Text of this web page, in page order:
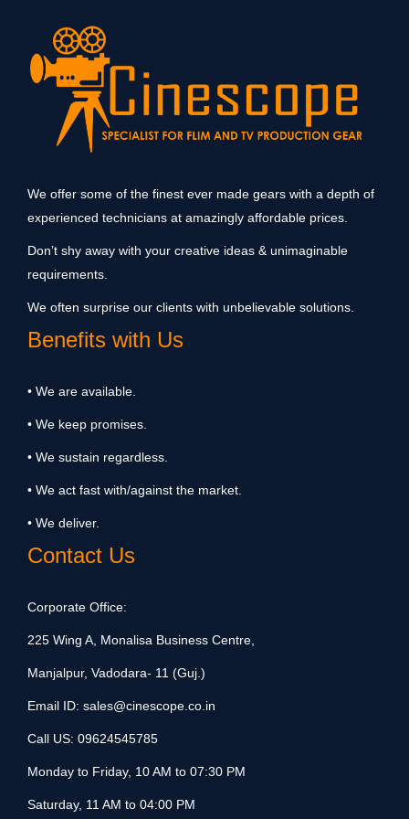
We offer some of the finest ever made gears with a depth of
experienced technicians at amazingly affordable prices.
Don’t shy away with your creative ideas & unimaginable
requirements.
We often surprise our clients with unbelievable solutions.
Benefits with Us
• We are available.
• We keep promises.
• We sustain regardless.
• We act fast with/against the market.
• We deliver.
Contact Us
Corporate Office:
225 Wing A, Monalisa Business Centre,
Manjalpur, Vadodara- 11 (Guj.)
Email ID: sales@cinescope.co.in
Call US: 09624545785
Monday to Friday, 10 AM to 07:30 PM
Saturday, 11 AM to 04:00 PM